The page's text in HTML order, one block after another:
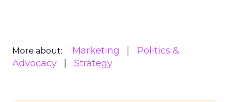
More about: Marketing
Politics &
Advocacy
Strategy